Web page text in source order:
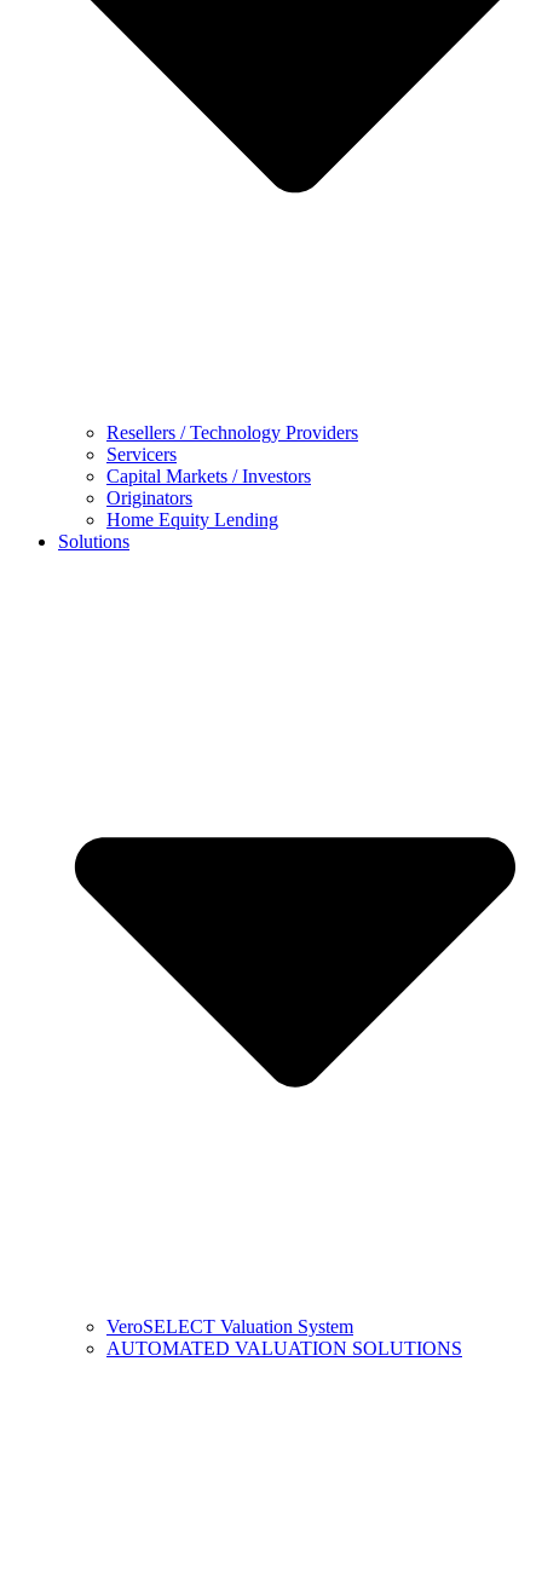
Resellers / Technology Providers
Servicers
Capital Markets / Investors
Originators
Home Equity Lending
Solutions
VeroSELECT Valuation System
AUTOMATED VALUATION SOLUTIONS